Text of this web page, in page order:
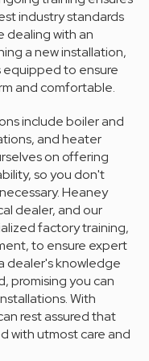
industry standards
dealing with an
a new installation,
equipped to ensure
and comfortable.
include boiler and
and heater
on offering
so you don't
Heaney
dealer, and our
factory training,
to ensure expert
dealer's knowledge
promising you can
With
rest assured that
with utmost care and